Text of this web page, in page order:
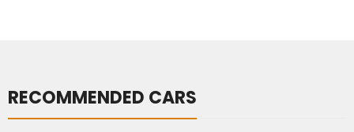
RECOMMENDED CARS